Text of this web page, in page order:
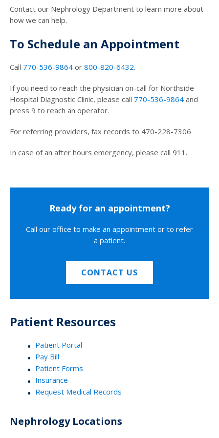
Contact our Nephrology Department to learn more about
how we can help.
To Schedule an Appointment
Call 770-536-9864 or 800-820-6432.
If you need to reach the physician on-call for Northside
Hospital Diagnostic Clinic, please call 770-536-9864 and
press 9 to reach an operator.
For referring providers, fax records to 470-228-7306
In case of an after hours emergency, please call 911.
Ready for an appointment?
Call our office to make an appointment or to refer
a patient.
CONTACT US
Patient Resources
Patient Portal
Pay Bill
Patient Forms
Insurance
Request Medical Records
Nephrology Locations